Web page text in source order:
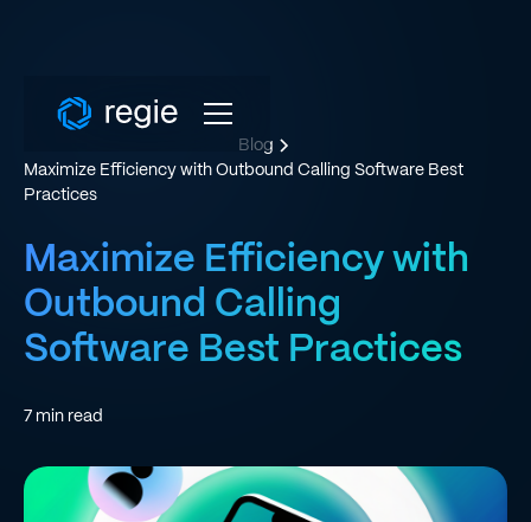
Blog
Maximize Efficiency with Outbound Calling Software Best
Practices
Maximize Efficiency with
Outbound Calling
Software Best Practices
7 min read